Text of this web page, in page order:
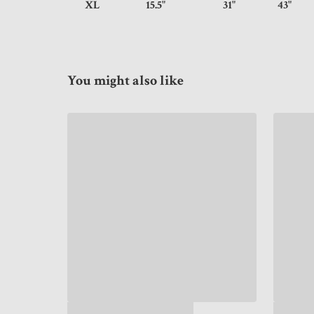
XL 15.5" 31"
You might also like